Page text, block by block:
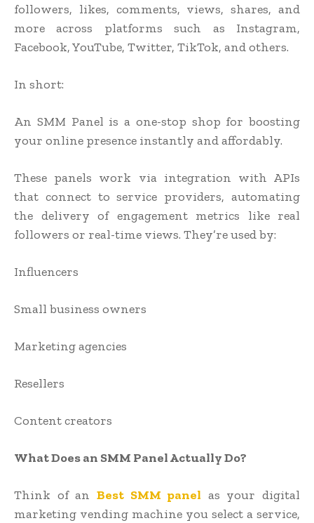
followers, likes, comments, views, shares, and
more across platforms such as Instagram,
Facebook, YouTube, Twitter, TikTok, and others.
In short:
An SMM Panel is a one-stop shop for boosting
your online presence instantly and affordably.
These panels work via integration with APIs
that connect to service providers, automating
the delivery of engagement metrics like real
followers or real-time views. They’re used by:
Influencers
Small business owners
Marketing agencies
Resellers
Content creators
What Does an SMM Panel Actually Do?
Think of an Best SMM panel as your digital
marketing vending machine you select a service,